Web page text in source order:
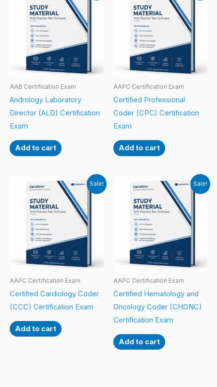
AAB Certification Exam
Andrology Laboratory
Director (ALD) Certification
Exam
Add to cart
AAPC Certification Exam
Certified Professional
Coder (CPC) Certification
Exam
Add to cart
Sale!
AAPC Certification Exam
Certified Cardiology Coder
(CCC) Certification Exam
Add to cart
Sale!
AAPC Certification Exam
Certified Hematology and
Oncology Coder (CHONC)
Certification Exam
Add to cart